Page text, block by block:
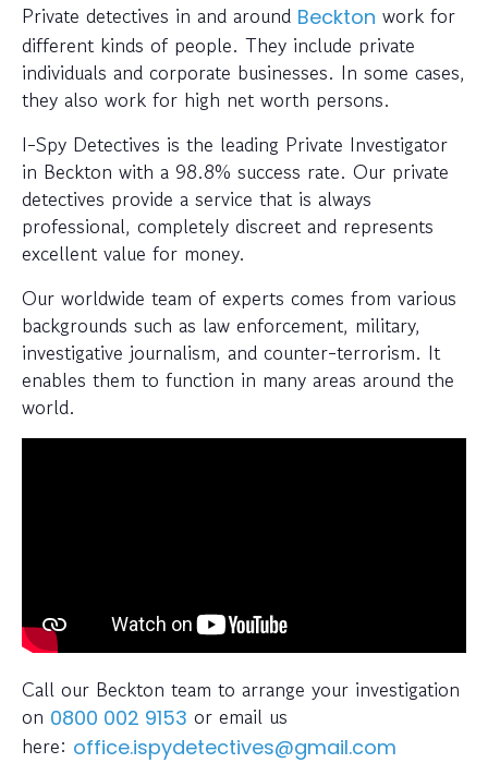
Private detectives in and around Beckton work for
different kinds of people. They include private
individuals and corporate businesses. In some cases,
they also work for high net worth persons.
I-Spy Detectives is the leading Private Investigator
in Beckton with a 98.8% success rate. Our private
detectives provide a service that is always
professional, completely discreet and represents
excellent value for money.
Our worldwide team of experts comes from various
backgrounds such as law enforcement, military,
investigative journalism, and counter-terrorism. It
enables them to function in many areas around the
world.
Call our Beckton team to arrange your investigation
on 0800 002 9153 or email us
here: office.ispydetectives@gmail.com